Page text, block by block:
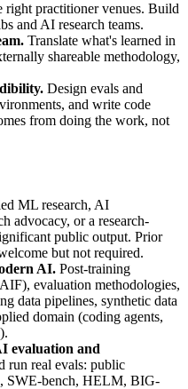
right practitioner venues. Build
and AI research teams.
Translate what's learned in
shareable methodology,
Design evals and
and write code
from doing the work, not
ML research, AI
advocacy, or a research-
public output. Prior
but not required.
AI. Post-training
evaluation methodologies,
data pipelines, synthetic data
domain (coding agents,
evaluation and
run real evals: public
SWE-bench, HELM, BIG-